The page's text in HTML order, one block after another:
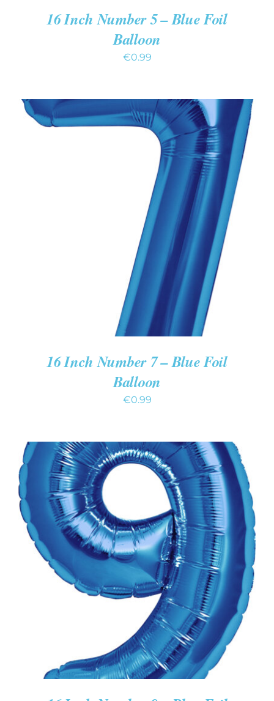
16 Inch Number 5 – Blue Foil
Balloon
€0.99
ADD TO CART
16 Inch Number 7 – Blue Foil
Balloon
€0.99
ADD TO CART
/
DETAILS